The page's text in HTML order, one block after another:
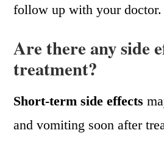
follow up with your
Are there any side
treatment?
Short-term side effects
and vomiting soon after